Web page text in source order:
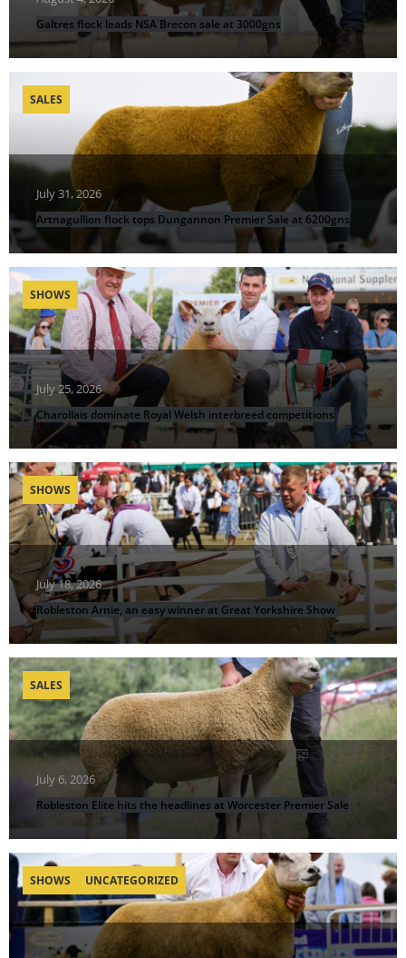
Galtres flock leads NSA Brecon sale at 3000gns
July 31, 2026
Artnagullion flock tops Dungannon Premier Sale at 6200gns
SALES
July 25, 2026
Charollais dominate Royal Welsh interbreed competitions
SHOWS
July 18, 2026
Robleston Arnie, an easy winner at Great Yorkshire Show
SHOWS
July 6, 2026
Robleston Elite hits the headlines at Worcester Premier Sale
SALES
SHOWS UNCATEGORIZED